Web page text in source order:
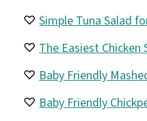
Simple Tuna Salad
The Easiest Chicken
Baby Friendly
Baby Friendly